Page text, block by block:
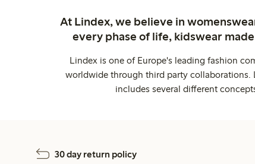
At Lindex, we believe in
every phase of life, kidswear
Lindex is one of Europe's leading fashion
worldwide through third party collaborations.
includes several different
30 day return policy